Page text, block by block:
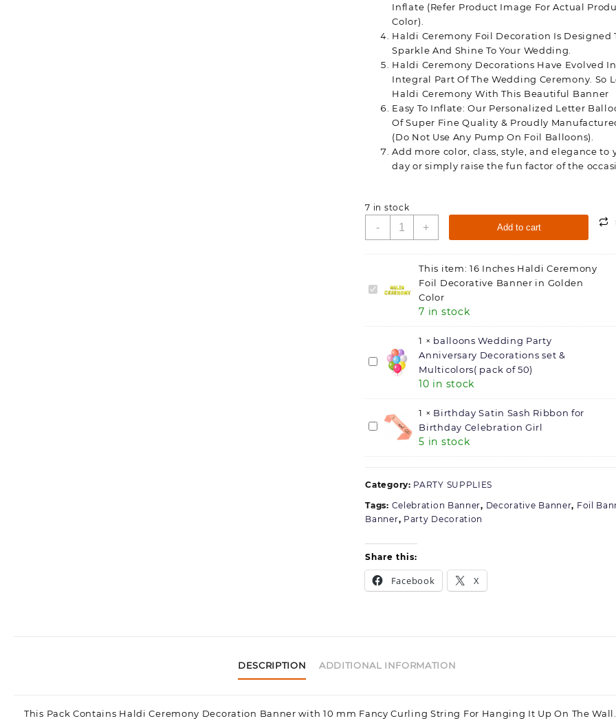
Inflate (Refer Product Image For Actual
Color).
Haldi Ceremony Foil Decoration Is Designed
Sparkle And Shine To Your Wedding.
Haldi Ceremony Decorations Have Evolved
Integral Part Of The Wedding Ceremony. So
Haldi Ceremony With This Beautiful Banner
Easy To Inflate: Our Personalized Letter
Of Super Fine Quality & Proudly
(Do Not Use Any Pump On Foil Balloons).
Add more color, class, style, and elegance to
day or simply raise the fun factor of the
7 in stock
-
Ceremony
Decorative
Banner
Golden
Color
quantity
+ Add to cart
16
Decorative
Banner
Color
This item: 16 Inches Haldi Ceremony
Foil Decorative Banner in Golden
Color
7 in stock
balloons
Wedding
Decorations
50)
1 × balloons Wedding Party
Anniversary Decorations set &
Multicolors( pack of 50)
10 in stock
Birthday
Sash
for
Birthday
Celebration
1 × Birthday Satin Sash Ribbon for
Birthday Celebration Girl
5 in stock
Category: PARTY SUPPLIES
Tags: Celebration Banner, Decorative Banner, Foil
Banner, Party Decoration
Share this:
Facebook X
DESCRIPTION ADDITIONAL INFORMATION
This Pack Contains Haldi Ceremony Decoration Banner with 10 mm Fancy Curling String For Hanging It Up On The